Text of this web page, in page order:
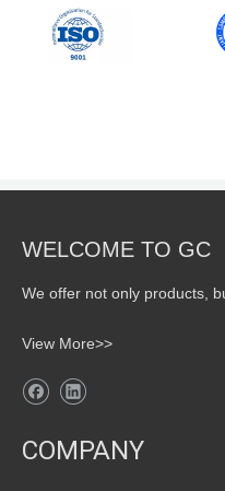
WELCOME TO GC
We offer not only products,
View More>>
COMPANY